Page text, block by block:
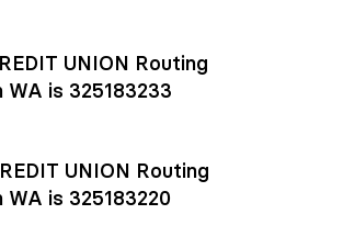
processing schedules. For more details
payment settlement times
the Help Center.
UNION Routing
WA is 325183233
UNION Routing
WA is 325183220